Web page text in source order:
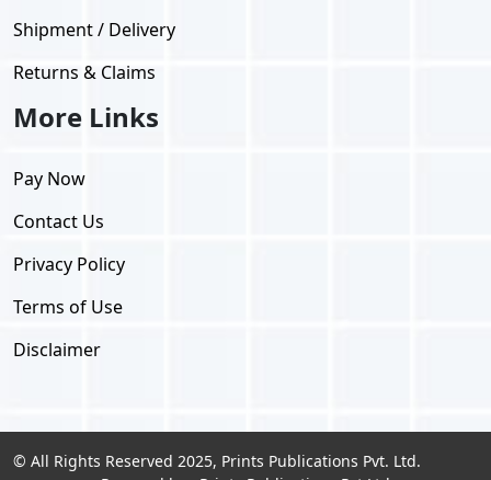
Shipment / Delivery
Returns & Claims
More Links
Pay Now
Contact Us
Privacy Policy
Terms of Use
Disclaimer
© All Rights Reserved 2025, Prints Publications Pvt. Ltd.